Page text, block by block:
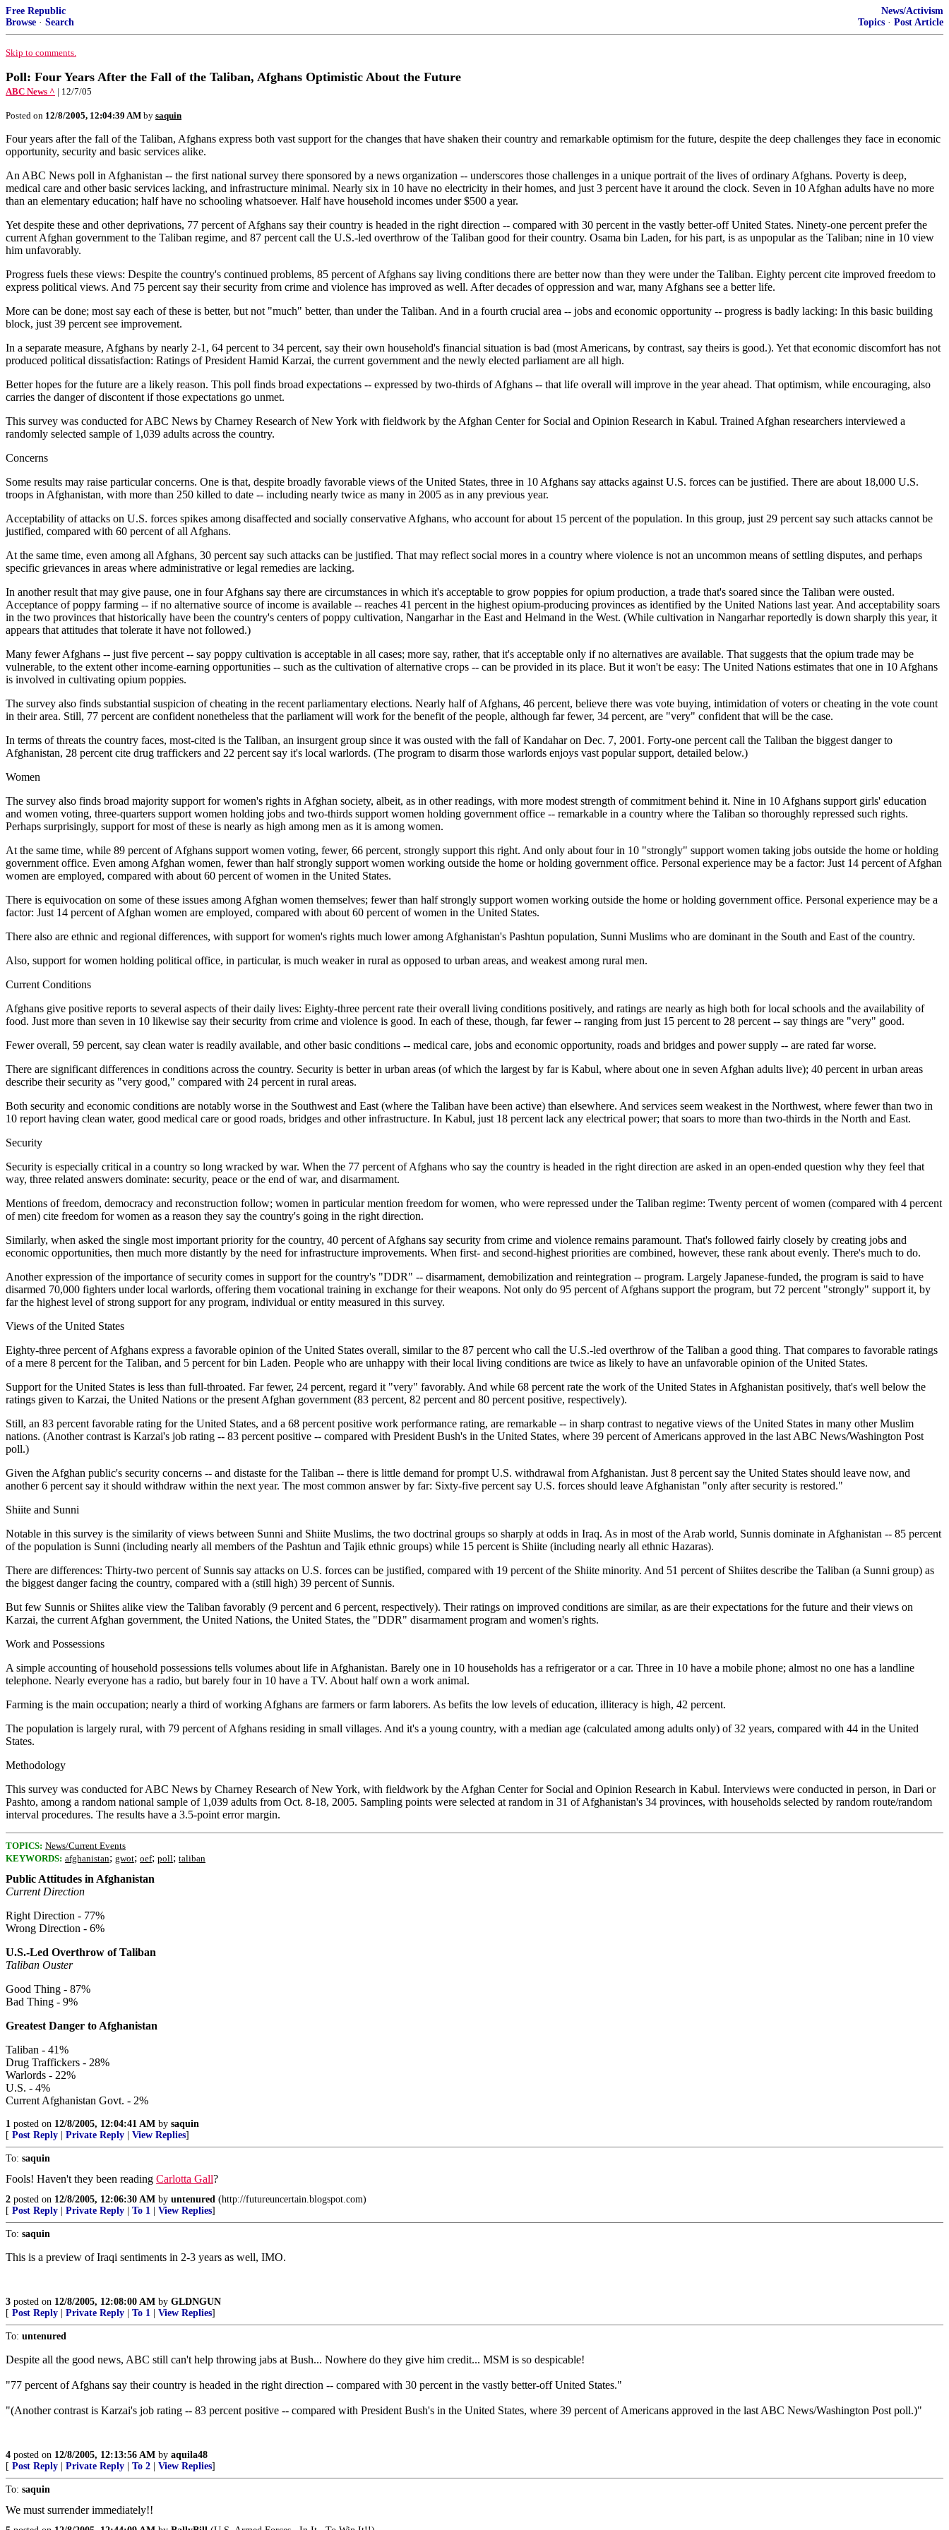
Free Republic
Browse · Search
News/Activism
Topics · Post Article
Skip to comments.
Poll: Four Years After the Fall of the Taliban, Afghans Optimistic About the Future
ABC News ^ | 12/7/05
Posted on 12/8/2005, 12:04:39 AM by saquin
Four years after the fall of the Taliban, Afghans express both vast support for the changes that have shaken their country and remarkable optimism for the future, despite the deep challenges they face in economic
opportunity, security and basic services alike.
An ABC News poll in Afghanistan -- the first national survey there sponsored by a news organization -- underscores those challenges in a unique portrait of the lives of ordinary Afghans. Poverty is deep,
medical care and other basic services lacking, and infrastructure minimal. Nearly six in 10 have no electricity in their homes, and just 3 percent have it around the clock. Seven in 10 Afghan adults have no more
than an elementary education; half have no schooling whatsoever. Half have household incomes under $500 a year.
Yet despite these and other deprivations, 77 percent of Afghans say their country is headed in the right direction -- compared with 30 percent in the vastly better-off United States. Ninety-one percent prefer the
current Afghan government to the Taliban regime, and 87 percent call the U.S.-led overthrow of the Taliban good for their country. Osama bin Laden, for his part, is as unpopular as the Taliban; nine in 10 view
him unfavorably.
Progress fuels these views: Despite the country's continued problems, 85 percent of Afghans say living conditions there are better now than they were under the Taliban. Eighty percent cite improved freedom to
express political views. And 75 percent say their security from crime and violence has improved as well. After decades of oppression and war, many Afghans see a better life.
More can be done; most say each of these is better, but not "much" better, than under the Taliban. And in a fourth crucial area -- jobs and economic opportunity -- progress is badly lacking: In this basic building
block, just 39 percent see improvement.
In a separate measure, Afghans by nearly 2-1, 64 percent to 34 percent, say their own household's financial situation is bad (most Americans, by contrast, say theirs is good.). Yet that economic discomfort has not
produced political dissatisfaction: Ratings of President Hamid Karzai, the current government and the newly elected parliament are all high.
Better hopes for the future are a likely reason. This poll finds broad expectations -- expressed by two-thirds of Afghans -- that life overall will improve in the year ahead. That optimism, while encouraging, also
carries the danger of discontent if those expectations go unmet.
This survey was conducted for ABC News by Charney Research of New York with fieldwork by the Afghan Center for Social and Opinion Research in Kabul. Trained Afghan researchers interviewed a
randomly selected sample of 1,039 adults across the country.
Concerns
Some results may raise particular concerns. One is that, despite broadly favorable views of the United States, three in 10 Afghans say attacks against U.S. forces can be justified. There are about 18,000 U.S.
troops in Afghanistan, with more than 250 killed to date -- including nearly twice as many in 2005 as in any previous year.
Acceptability of attacks on U.S. forces spikes among disaffected and socially conservative Afghans, who account for about 15 percent of the population. In this group, just 29 percent say such attacks cannot be
justified, compared with 60 percent of all Afghans.
At the same time, even among all Afghans, 30 percent say such attacks can be justified. That may reflect social mores in a country where violence is not an uncommon means of settling disputes, and perhaps
specific grievances in areas where administrative or legal remedies are lacking.
In another result that may give pause, one in four Afghans say there are circumstances in which it's acceptable to grow poppies for opium production, a trade that's soared since the Taliban were ousted.
Acceptance of poppy farming -- if no alternative source of income is available -- reaches 41 percent in the highest opium-producing provinces as identified by the United Nations last year. And acceptability soars
in the two provinces that historically have been the country's centers of poppy cultivation, Nangarhar in the East and Helmand in the West. (While cultivation in Nangarhar reportedly is down sharply this year, it
appears that attitudes that tolerate it have not followed.)
Many fewer Afghans -- just five percent -- say poppy cultivation is acceptable in all cases; more say, rather, that it's acceptable only if no alternatives are available. That suggests that the opium trade may be
vulnerable, to the extent other income-earning opportunities -- such as the cultivation of alternative crops -- can be provided in its place. But it won't be easy: The United Nations estimates that one in 10 Afghans
is involved in cultivating opium poppies.
The survey also finds substantial suspicion of cheating in the recent parliamentary elections. Nearly half of Afghans, 46 percent, believe there was vote buying, intimidation of voters or cheating in the vote count
in their area. Still, 77 percent are confident nonetheless that the parliament will work for the benefit of the people, although far fewer, 34 percent, are "very" confident that will be the case.
In terms of threats the country faces, most-cited is the Taliban, an insurgent group since it was ousted with the fall of Kandahar on Dec. 7, 2001. Forty-one percent call the Taliban the biggest danger to
Afghanistan, 28 percent cite drug traffickers and 22 percent say it's local warlords. (The program to disarm those warlords enjoys vast popular support, detailed below.)
Women
The survey also finds broad majority support for women's rights in Afghan society, albeit, as in other readings, with more modest strength of commitment behind it. Nine in 10 Afghans support girls' education
and women voting, three-quarters support women holding jobs and two-thirds support women holding government office -- remarkable in a country where the Taliban so thoroughly repressed such rights.
Perhaps surprisingly, support for most of these is nearly as high among men as it is among women.
At the same time, while 89 percent of Afghans support women voting, fewer, 66 percent, strongly support this right. And only about four in 10 "strongly" support women taking jobs outside the home or holding
government office. Even among Afghan women, fewer than half strongly support women working outside the home or holding government office. Personal experience may be a factor: Just 14 percent of Afghan
women are employed, compared with about 60 percent of women in the United States.
There is equivocation on some of these issues among Afghan women themselves; fewer than half strongly support women working outside the home or holding government office. Personal experience may be a
factor: Just 14 percent of Afghan women are employed, compared with about 60 percent of women in the United States.
There also are ethnic and regional differences, with support for women's rights much lower among Afghanistan's Pashtun population, Sunni Muslims who are dominant in the South and East of the country.
Also, support for women holding political office, in particular, is much weaker in rural as opposed to urban areas, and weakest among rural men.
Current Conditions
Afghans give positive reports to several aspects of their daily lives: Eighty-three percent rate their overall living conditions positively, and ratings are nearly as high both for local schools and the availability of
food. Just more than seven in 10 likewise say their security from crime and violence is good. In each of these, though, far fewer -- ranging from just 15 percent to 28 percent -- say things are "very" good.
Fewer overall, 59 percent, say clean water is readily available, and other basic conditions -- medical care, jobs and economic opportunity, roads and bridges and power supply -- are rated far worse.
There are significant differences in conditions across the country. Security is better in urban areas (of which the largest by far is Kabul, where about one in seven Afghan adults live); 40 percent in urban areas
describe their security as "very good," compared with 24 percent in rural areas.
Both security and economic conditions are notably worse in the Southwest and East (where the Taliban have been active) than elsewhere. And services seem weakest in the Northwest, where fewer than two in
10 report having clean water, good medical care or good roads, bridges and other infrastructure. In Kabul, just 18 percent lack any electrical power; that soars to more than two-thirds in the North and East.
Security
Security is especially critical in a country so long wracked by war. When the 77 percent of Afghans who say the country is headed in the right direction are asked in an open-ended question why they feel that
way, three related answers dominate: security, peace or the end of war, and disarmament.
Mentions of freedom, democracy and reconstruction follow; women in particular mention freedom for women, who were repressed under the Taliban regime: Twenty percent of women (compared with 4 percent
of men) cite freedom for women as a reason they say the country's going in the right direction.
Similarly, when asked the single most important priority for the country, 40 percent of Afghans say security from crime and violence remains paramount. That's followed fairly closely by creating jobs and
economic opportunities, then much more distantly by the need for infrastructure improvements. When first- and second-highest priorities are combined, however, these rank about evenly. There's much to do.
Another expression of the importance of security comes in support for the country's "DDR" -- disarmament, demobilization and reintegration -- program. Largely Japanese-funded, the program is said to have
disarmed 70,000 fighters under local warlords, offering them vocational training in exchange for their weapons. Not only do 95 percent of Afghans support the program, but 72 percent "strongly" support it, by
far the highest level of strong support for any program, individual or entity measured in this survey.
Views of the United States
Eighty-three percent of Afghans express a favorable opinion of the United States overall, similar to the 87 percent who call the U.S.-led overthrow of the Taliban a good thing. That compares to favorable ratings
of a mere 8 percent for the Taliban, and 5 percent for bin Laden. People who are unhappy with their local living conditions are twice as likely to have an unfavorable opinion of the United States.
Support for the United States is less than full-throated. Far fewer, 24 percent, regard it "very" favorably. And while 68 percent rate the work of the United States in Afghanistan positively, that's well below the
ratings given to Karzai, the United Nations or the present Afghan government (83 percent, 82 percent and 80 percent positive, respectively).
Still, an 83 percent favorable rating for the United States, and a 68 percent positive work performance rating, are remarkable -- in sharp contrast to negative views of the United States in many other Muslim
nations. (Another contrast is Karzai's job rating -- 83 percent positive -- compared with President Bush's in the United States, where 39 percent of Americans approved in the last ABC News/Washington Post
poll.)
Given the Afghan public's security concerns -- and distaste for the Taliban -- there is little demand for prompt U.S. withdrawal from Afghanistan. Just 8 percent say the United States should leave now, and
another 6 percent say it should withdraw within the next year. The most common answer by far: Sixty-five percent say U.S. forces should leave Afghanistan "only after security is restored."
Shiite and Sunni
Notable in this survey is the similarity of views between Sunni and Shiite Muslims, the two doctrinal groups so sharply at odds in Iraq. As in most of the Arab world, Sunnis dominate in Afghanistan -- 85 percent
of the population is Sunni (including nearly all members of the Pashtun and Tajik ethnic groups) while 15 percent is Shiite (including nearly all ethnic Hazaras).
There are differences: Thirty-two percent of Sunnis say attacks on U.S. forces can be justified, compared with 19 percent of the Shiite minority. And 51 percent of Shiites describe the Taliban (a Sunni group) as
the biggest danger facing the country, compared with a (still high) 39 percent of Sunnis.
But few Sunnis or Shiites alike view the Taliban favorably (9 percent and 6 percent, respectively). Their ratings on improved conditions are similar, as are their expectations for the future and their views on
Karzai, the current Afghan government, the United Nations, the United States, the "DDR" disarmament program and women's rights.
Work and Possessions
A simple accounting of household possessions tells volumes about life in Afghanistan. Barely one in 10 households has a refrigerator or a car. Three in 10 have a mobile phone; almost no one has a landline
telephone. Nearly everyone has a radio, but barely four in 10 have a TV. About half own a work animal.
Farming is the main occupation; nearly a third of working Afghans are farmers or farm laborers. As befits the low levels of education, illiteracy is high, 42 percent.
The population is largely rural, with 79 percent of Afghans residing in small villages. And it's a young country, with a median age (calculated among adults only) of 32 years, compared with 44 in the United
States.
Methodology
This survey was conducted for ABC News by Charney Research of New York, with fieldwork by the Afghan Center for Social and Opinion Research in Kabul. Interviews were conducted in person, in Dari or
Pashto, among a random national sample of 1,039 adults from Oct. 8-18, 2005. Sampling points were selected at random in 31 of Afghanistan's 34 provinces, with households selected by random route/random
interval procedures. The results have a 3.5-point error margin.
TOPICS: News/Current Events
KEYWORDS: afghanistan; gwot; oef; poll; taliban
Public Attitudes in Afghanistan
Current Direction
Right Direction - 77%
Wrong Direction - 6%
U.S.-Led Overthrow of Taliban
Taliban Ouster
Good Thing - 87%
Bad Thing - 9%
Greatest Danger to Afghanistan
Taliban - 41%
Drug Traffickers - 28%
Warlords - 22%
U.S. - 4%
Current Afghanistan Govt. - 2%
1 posted on 12/8/2005, 12:04:41 AM by saquin
[ Post Reply Private Reply View Replies]
To: saquin
Fools! Haven't they been reading Carlotta Gall?
2 posted on 12/8/2005, 12:06:30 AM by untenured (http://futureuncertain.blogspot.com)
[ Post Reply Private Reply To 1 View Replies]
To: saquin
This is a preview of Iraqi sentiments in 2-3 years as well, IMO.
3 posted on 12/8/2005, 12:08:00 AM by GLDNGUN
[ Post Reply Private Reply To 1 View Replies]
To: untenured
Despite all the good news, ABC still can't help throwing jabs at Bush... Nowhere do they give him credit... MSM is so despicable!
"77 percent of Afghans say their country is headed in the right direction -- compared with 30 percent in the vastly better-off United States."
"(Another contrast is Karzai's job rating -- 83 percent positive -- compared with President Bush's in the United States, where 39 percent of Americans approved in the last ABC News/Washington Post poll.)"
4 posted on 12/8/2005, 12:13:56 AM by aquila48
[ Post Reply Private Reply To 2 View Replies]
To: saquin
We must surrender immediately!!